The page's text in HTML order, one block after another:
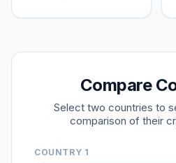
Compare
Select two countries to
comparison of their
COUNTRY 1